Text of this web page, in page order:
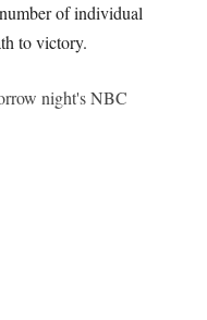
of individual
to victory.
night's NBC